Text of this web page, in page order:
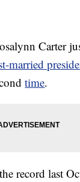
Carter
married
time.
record last